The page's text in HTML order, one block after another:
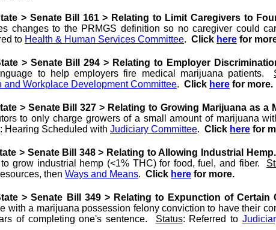
> Senate Bill 161 > Relating to Limit Caregivers to
changes to the PRMGS definition so no caregiver could
to Health & Human Services Committee. Click here for
> Senate Bill 294 > Relating to Employer
to help employers fire medical marijuana patients.
and Workplace Development Committee. Click here for more.
> Senate Bill 327 > Relating to Growing Marijuana as a
to only charge growers of a small amount of marijuana
: Hearing Scheduled with Judiciary Committee. Click here for
> Senate Bill 348 > Relating to Allowing Industrial Hemp.
grow industrial hemp (<1% THC) for food, fuel, and fiber.
then Ways and Means. Click here for more.
> Senate Bill 349 > Relating to Expunction of Certain
with a marijuana possession felony conviction to have their
of completing one's sentence. Status: Referred to